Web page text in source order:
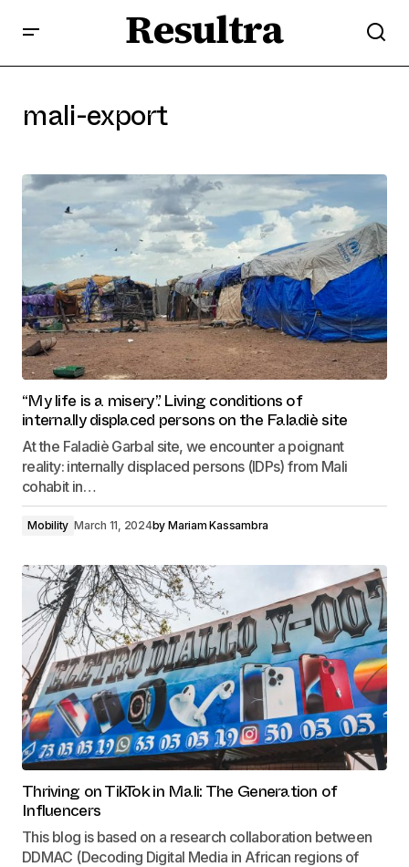
Resultra
mali-export
“My life is a misery”. Living conditions of
internally displaced persons on the Faladiè site
At the Faladiè Garbal site, we encounter a poignant
reality: internally displaced persons (IDPs) from Mali
cohabit in…
Mobility March 11, 2024by Mariam Kassambra
Thriving on TikTok in Mali: The Generation of
Influencers
This blog is based on a research collaboration between
DDMAC (Decoding Digital Media in African regions of